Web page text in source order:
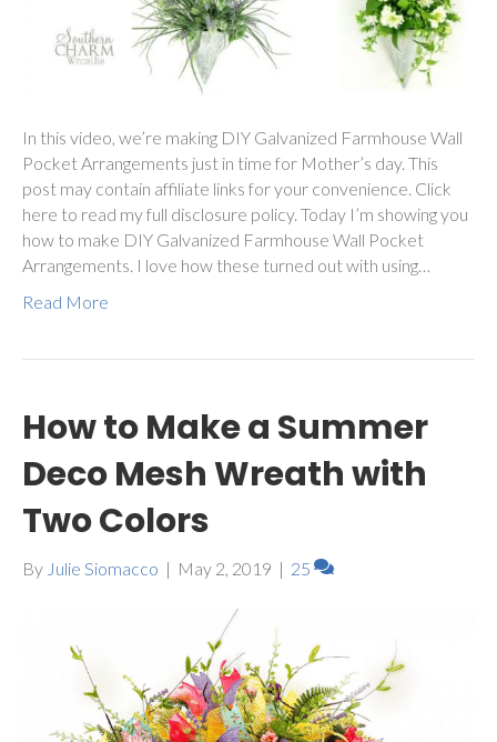
In this video, we’re making DIY Galvanized Farmhouse Wall
Pocket Arrangements just in time for Mother’s day. This
post may contain affiliate links for your convenience. Click
here to read my full disclosure policy. Today I’m showing you
how to make DIY Galvanized Farmhouse Wall Pocket
Arrangements. I love how these turned out with using…
Read More
How to Make a Summer
Deco Mesh Wreath with
Two Colors
By Julie Siomacco | May 2, 2019 | 25